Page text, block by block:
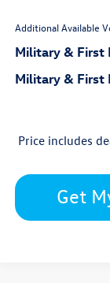
Additional Available
Military & First
Military & First
Price includes
Get